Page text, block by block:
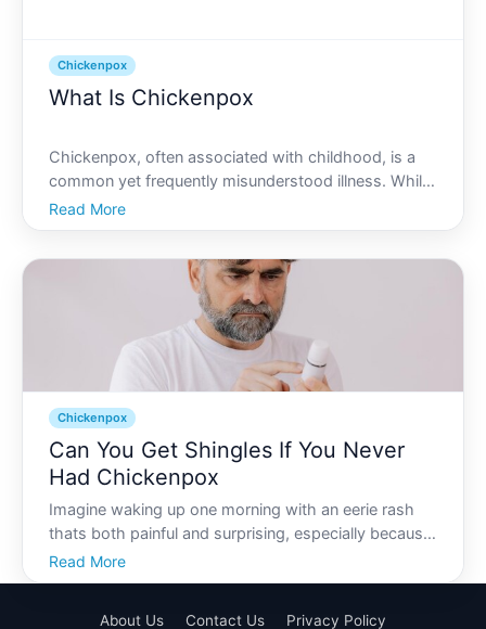
Chickenpox
What Is Chickenpox
Chickenpox, often associated with childhood, is a
common yet frequently misunderstood illness. While
it might be considered a rite of passage for many, it
involves much more than itchy spots and feeling
Read More
Chickenpox
Can You Get Shingles If You Never
Had Chickenpox
Imagine waking up one morning with an eerie rash
thats both painful and surprising, especially because
you never had chickenpox. The notion might seem
strange, even impossible, but delving into the world
Read More
About Us Contact Us Privacy Policy